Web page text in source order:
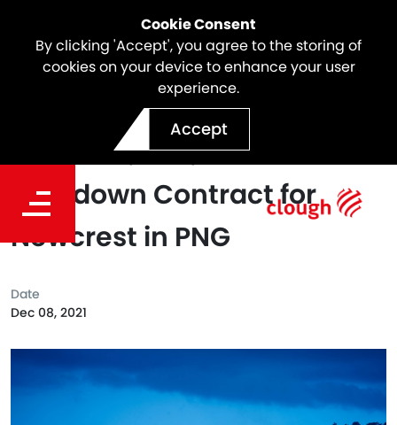
Cookie Consent
By clicking 'Accept', you agree to the storing of
cookies on your device to enhance your user
experience.
Accept
Clough's Asset Services
Business, e2o, Awarded a
Shutdown Contract for
Newcrest in PNG
Date
Dec 08, 2021